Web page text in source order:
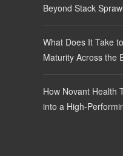
Beyond Stack Sprawl
What Does It Take
Maturity Across the
How Novant Health
into a High-